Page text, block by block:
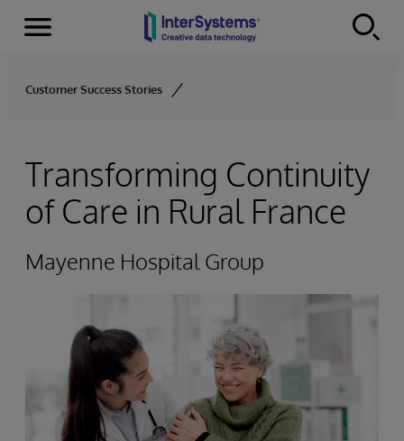
Skip to content
Menu
Customer Success Stories
Transforming Continuity
of Care in Rural France
Mayenne Hospital Group